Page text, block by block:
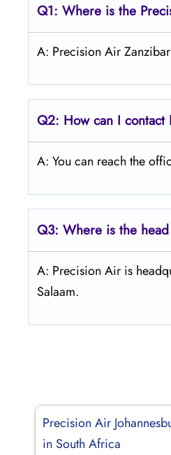
Q1: Where is the
A: Precision Air
Q2: How can I contact
A: You can reach the
Q3: Where is the
A: Precision Air is
Salaam.
Precision Air
in South Africa